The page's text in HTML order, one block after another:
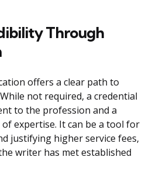
Through
offers a clear path to
not required, a credential
to the profession and a
expertise. It can be a tool for
justifying higher service fees,
writer has met established